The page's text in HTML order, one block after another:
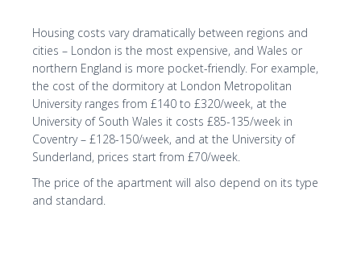
Expert Advice. Successful Outcomes.
Housing costs vary dramatically between regions and
cities – London is the most expensive, and Wales or
northern England is more pocket-friendly. For example,
the cost of the dormitory at London Metropolitan
University ranges from £140 to £320/week, at the
University of South Wales it costs £85-135/week in
Coventry – £128-150/week, and at the University of
Sunderland, prices start from £70/week.
The price of the apartment will also depend on its type
and standard.